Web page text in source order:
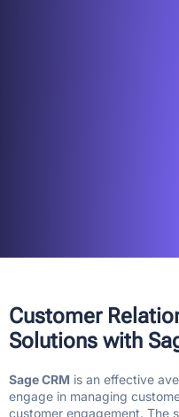
Customer
Solutions with
Sage CRM is an effective
engage in managing
customer engagement. The